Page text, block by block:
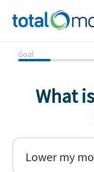
Goal
What
Lower my